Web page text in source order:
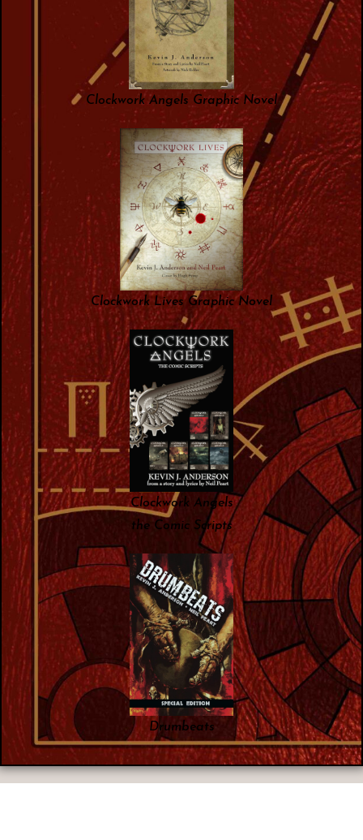
Clockwork Angels Graphic Novel
Clockwork Lives Graphic Novel
Clockwork Angels
the Comic Scripts
Drumbeats